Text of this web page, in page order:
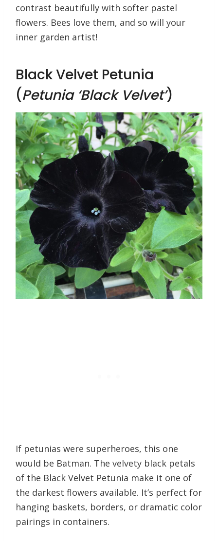
contrast beautifully with softer pastel
flowers. Bees love them, and so will your
inner garden artist!
Black Velvet Petunia
(Petunia ‘Black Velvet’)
If petunias were superheroes, this one
would be Batman. The velvety black petals
of the Black Velvet Petunia make it one of
the darkest flowers available. It’s perfect for
hanging baskets, borders, or dramatic color
pairings in containers.